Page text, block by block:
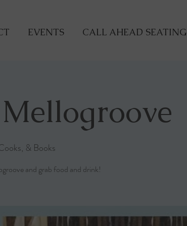
EVENTS CALL AHEAD SEATING
& Books
and grab food and drink!